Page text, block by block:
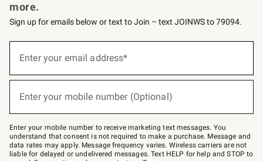
more.
Sign up for emails below or text to Join – text JOINWS to 79094.
below
–
text
JOINWS
to
Enter your email address*
Enter your mobile number (Optional)
Enter your mobile number to receive marketing text messages. You
understand that consent is not required to make a purchase. Message and
data rates may apply. Message frequency varies. Wireless carriers are not
liable for delayed or undelivered messages. Text HELP for help and STOP to